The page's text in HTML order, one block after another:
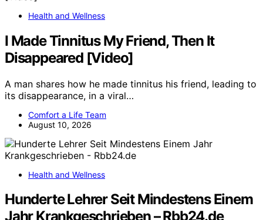
Health and Wellness
I Made Tinnitus My Friend, Then It
Disappeared [Video]
A man shares how he made tinnitus his friend, leading to
its disappearance, in a viral…
Comfort a Life Team
August 10, 2026
Health and Wellness
Hunderte Lehrer Seit Mindestens Einem
Jahr Krankgeschrieben – Rbb24.de